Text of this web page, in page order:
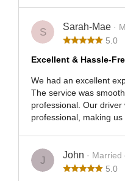
S Sarah-Mae ·
5.0
Excellent & Hassle-
We had an excellent
The service was
professional. Our
professional, making us
J John ·
5.0